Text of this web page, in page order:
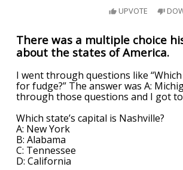
UPVOTE
There was a multiple choice
about the states of America.
I went through questions like
for fudge?” The answer was A:
through those questions and I got
Which state’s capital is Nashville?
A: New York
B: Alabama
C: Tennessee
D: California